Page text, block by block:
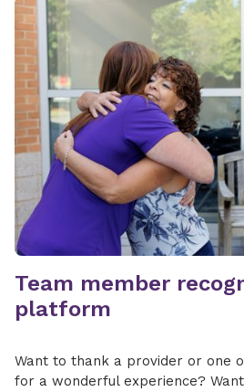
Team member
platform
Want to thank a provider or one
for a wonderful experience?